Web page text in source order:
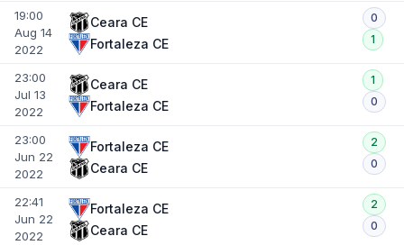
19:00
Aug 14
2022
Ceara CE
Fortaleza CE
0
1
23:00
Jul 13
2022
Ceara CE
Fortaleza CE
1
0
23:00
Jun 22
2022
Fortaleza CE
Ceara CE
2
0
22:41
Jun 22
2022
Fortaleza CE
Ceara CE
2
0